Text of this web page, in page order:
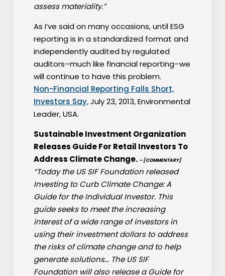
assess materiality.”
As I’ve said on many occasions, until ESG
reporting is in a standardized format and
independently audited by regulated
auditors–much like financial reporting–we
will continue to have this problem.
Non-Financial Reporting Falls Short,
Investors Say,July 23, 2013, Environmental
Leader, USA.
Sustainable Investment Organization
Releases Guide For Retail Investors To
Address Climate Change. – [COMMENTARY]
“Today the US SIF Foundation released
Investing to Curb Climate Change: A
Guide for the Individual Investor. This
guide seeks to meet the increasing
interest of a wide range of investors in
using their investment dollars to address
the risks of climate change and to help
generate solutions… The US SIF
Foundation will also release a Guide for